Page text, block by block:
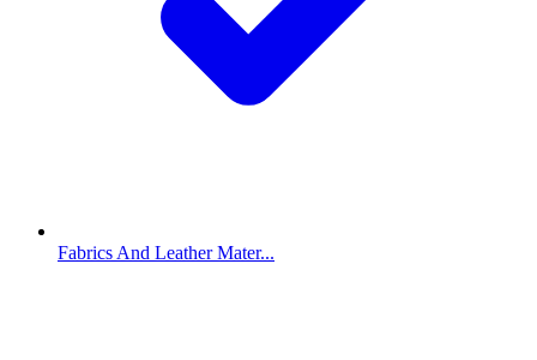
Fabrics And Leather Mater...